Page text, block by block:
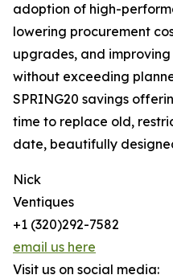
adoption of high-
lowering procurement
upgrades, and
without exceeding
SPRING20 savings
time to replace old,
date, beautifully
Nick
Ventiques
+1 (320)292-7582
email us here
Visit us on social media: